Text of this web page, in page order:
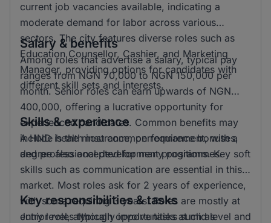
current job vacancies available, indicating a
moderate demand for labor across various
sectors. The city features diverse roles such as
Education Counsellor, Cashier, and Marketing
Manager, providing options for candidates with
different skill sets and interests.
Salary & benefits
Among roles that advertise a salary, typical pay
ranges from NGN 70,000 to NGN 150,000 per
month. Senior roles can earn upwards of NGN
400,000, offering a lucrative opportunity for
experienced candidates. Common benefits may
include health insurance, performance bonuses,
and professional development programmes.
Skills & experience
A HND is the most common requirement, with a
degree also accepted for many positions. Key soft
skills such as communication are essential in this
market. Most roles ask for 2 years of experience,
with some requiring 3 years. Roles are mostly at
entry level, although opportunities at mid level and
Key responsibilities & tasks
Junior roles typically involve tasks such as